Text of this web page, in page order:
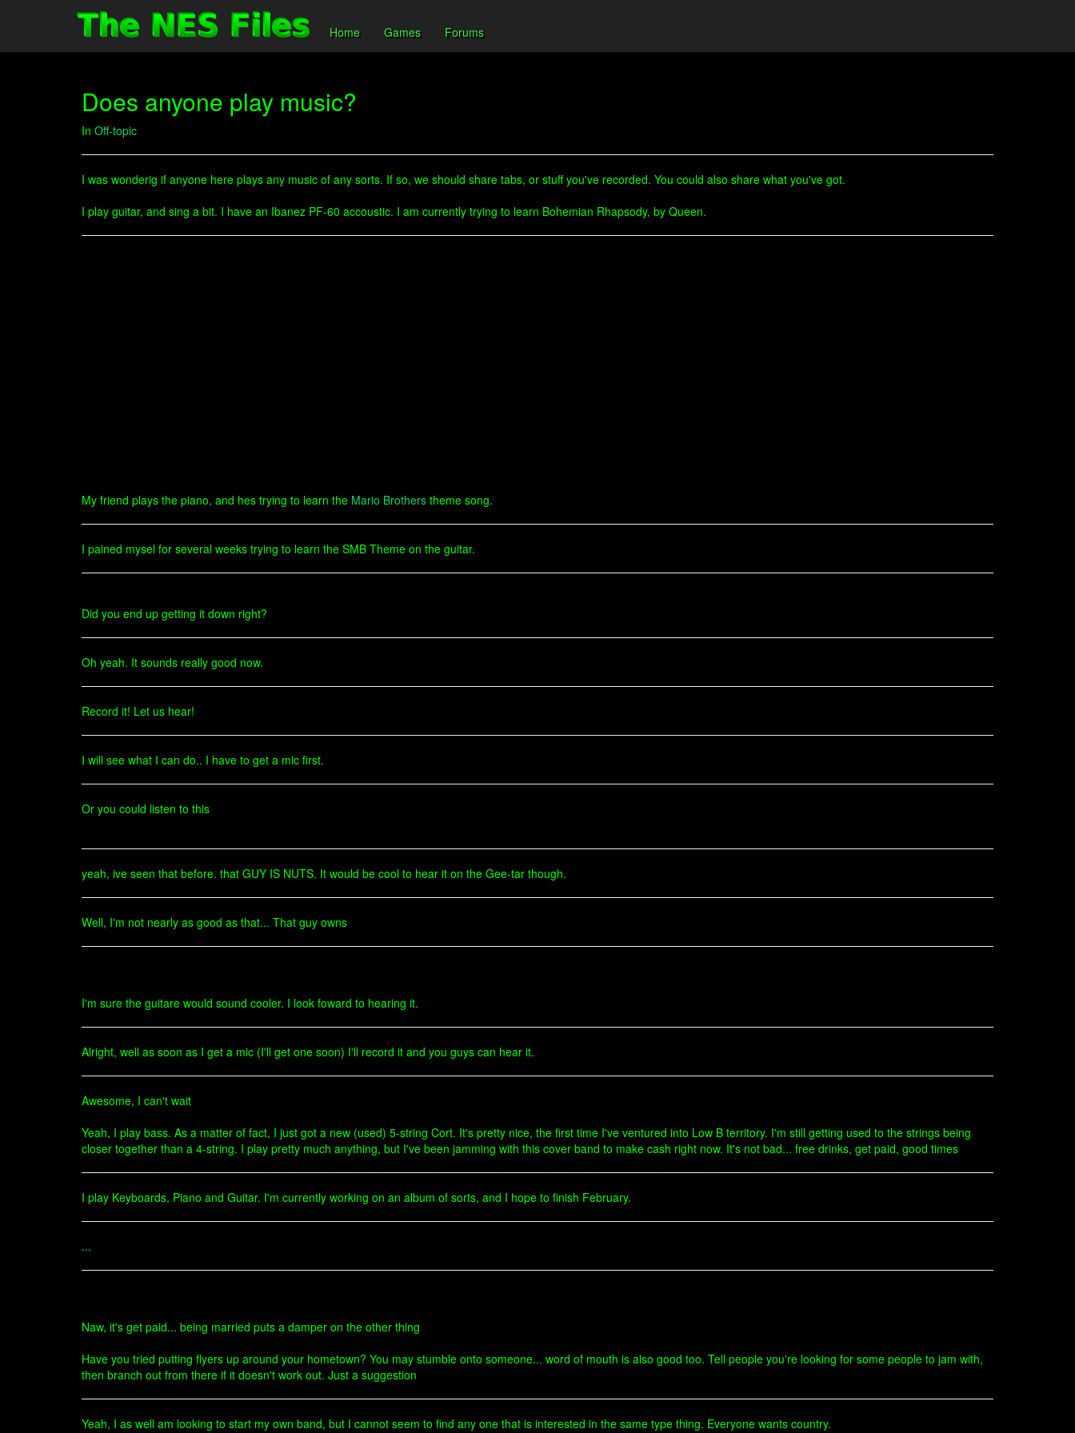
Home Games Forums
Does anyone play music?
In Off-topic
I was wonderig if anyone here plays any music of any sorts. If so, we should share tabs, or stuff you've recorded. You could also share what you've got.
I play guitar, and sing a bit. I have an Ibanez PF-60 accoustic. I am currently trying to learn Bohemian Rhapsody, by Queen.
My friend plays the piano, and hes trying to learn the Mario Brothers theme song.
I pained mysel for several weeks trying to learn the SMB Theme on the guitar.
Did you end up getting it down right?
Oh yeah. It sounds really good now.
Record it! Let us hear!
I will see what I can do.. I have to get a mic first.
Or you could listen to this
yeah, ive seen that before. that GUY IS NUTS. It would be cool to hear it on the Gee-tar though.
Well, I'm not nearly as good as that... That guy owns
I'm sure the guitare would sound cooler. I look foward to hearing it.
Alright, well as soon as I get a mic (I'll get one soon) I'll record it and you guys can hear it.
Awesome, I can't wait
Yeah, I play bass. As a matter of fact, I just got a new (used) 5-string Cort. It's pretty nice, the first time I've ventured into Low B territory. I'm still getting used to the strings being
closer together than a 4-string. I play pretty much anything, but I've been jamming with this cover band to make cash right now. It's not bad... free drinks, get paid, good times
I play Keyboards, Piano and Guitar. I'm currently working on an album of sorts, and I hope to finish February.
...
Naw, it's get paid... being married puts a damper on the other thing
Have you tried putting flyers up around your hometown? You may stumble onto someone... word of mouth is also good too. Tell people you're looking for some people to jam with,
then branch out from there if it doesn't work out. Just a suggestion
Yeah, I as well am looking to start my own band, but I cannot seem to find any one that is interested in the same type thing. Everyone wants country.